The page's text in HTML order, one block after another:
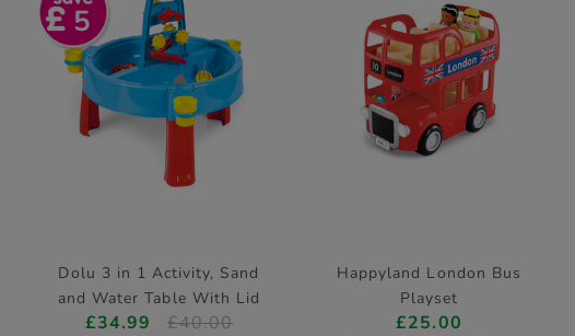
5
Dolu 3 in 1 Activity, Sand
and Water Table With Lid
£34.99 £40.00
Happyland London Bus
Playset
£25.00